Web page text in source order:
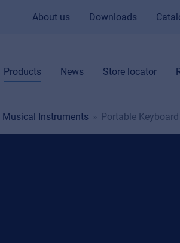
About us Downloads
Products News Store locator
Musical Instruments Portable Keyboard